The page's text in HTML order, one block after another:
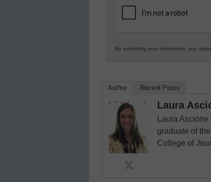
Education
By submitting your information, you
Author Recent Posts
Laura
Laura
graduate of
College of